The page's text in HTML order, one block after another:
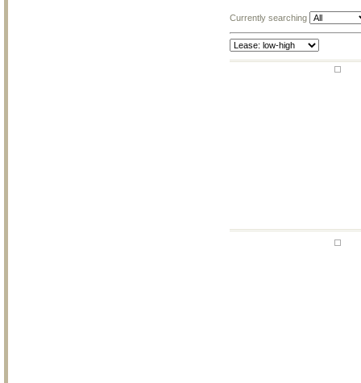
Currently searching